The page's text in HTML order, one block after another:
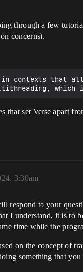
through a few
concerns).
in contexts that
that set Verse apart
3:30am
respond to your
I understand, it is to
time while the
on the concept of
something that